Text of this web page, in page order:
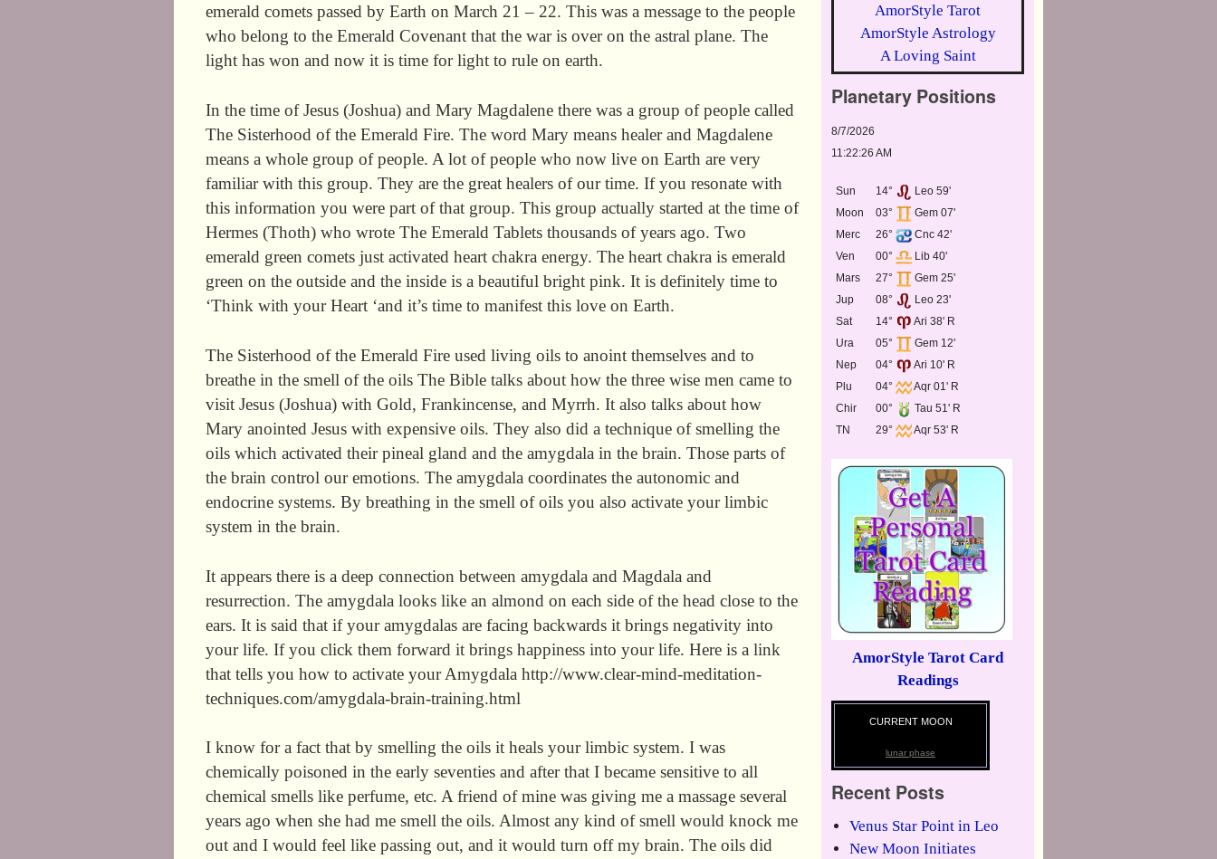
emerald comets passed by Earth on March 21 – 22. This was a message to the people
who belong to the Emerald Covenant that the war is over on the astral plane. The
light has won and now it is time for light to rule on earth.
In the time of Jesus (Joshua) and Mary Magdalene there was a group of people called
The Sisterhood of the Emerald Fire. The word Mary means healer and Magdalene
means a whole group of people. A lot of people who now live on Earth are very
familiar with this group. They are the great healers of our time. If you resonate with
this information you were part of that group. This group actually started at the time of
Hermes (Thoth) who wrote The Emerald Tablets thousands of years ago. Two
emerald green comets just activated heart chakra energy. The heart chakra is emerald
green on the outside and the inside is a beautiful bright pink. It is definitely time to
‘Think with your Heart ‘and it’s time to manifest this love on Earth.
The Sisterhood of the Emerald Fire used living oils to anoint themselves and to
breathe in the smell of the oils The Bible talks about how the three wise men came to
visit Jesus (Joshua) with Gold, Frankincense, and Myrrh. It also talks about how
Mary anointed Jesus with expensive oils. They also did a technique of smelling the
oils which activated their pineal gland and the amygdala in the brain. Those parts of
the brain control our emotions. The amygdala coordinates the autonomic and
endocrine systems. By breathing in the smell of oils you also activate your limbic
system in the brain.
It appears there is a deep connection between amygdala and Magdala and
resurrection. The amygdala looks like an almond on each side of the head close to the
ears. It is said that if your amygdalas are facing backwards it brings negativity into
your life. If you click them forward it brings happiness into your life. Here is a link
that tells you how to activate your Amygdala http://www.clear-mind-meditation-
techniques.com/amygdala-brain-training.html
I know for a fact that by smelling the oils it heals your limbic system. I was
chemically poisoned in the early seventies and after that I became sensitive to all
chemical smells like perfume, etc. A friend of mine was giving me a massage several
years ago when she had me smell the oils. Almost any kind of smell would knock me
out and I would feel like passing out, and it would turn off my brain. The oils did
AmorStyle Tarot
AmorStyle Astrology
A Loving Saint
Planetary Positions
8/7/2026
11:22:26 AM
Sun 14°
Leo 59'
Moon
03°
Gem 07'
Merc
26°
Cnc 42'
Ven
00°
Lib 40'
Mars
27°
Gem 25'
Jup
08°
Leo 23'
Sat
14°
Ari 38' R
Ura
05°
Gem 12'
Nep
04°
Ari 10' R
Plu
04°
Aqr 01' R
Chir
00°
Tau 51' R
TN
29° Aqr 53' R
AmorStyle Tarot Card
Readings
CURRENT MOON
lunar phase
Recent Posts
Venus Star Point in Leo
New Moon Initiates